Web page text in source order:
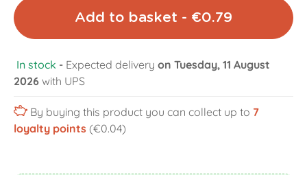
Add to basket - €0.79
In stock - Expected delivery on Tuesday, 11 August
2026 with UPS
By buying this product you can collect up to 7
loyalty points (€0.04)